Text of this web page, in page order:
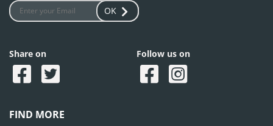
OK
Share on Follow us on
FIND MORE